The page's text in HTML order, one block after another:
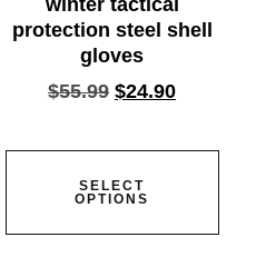
protection steel shell
gloves
$55.99 $24.90
SELECT
OPTIONS